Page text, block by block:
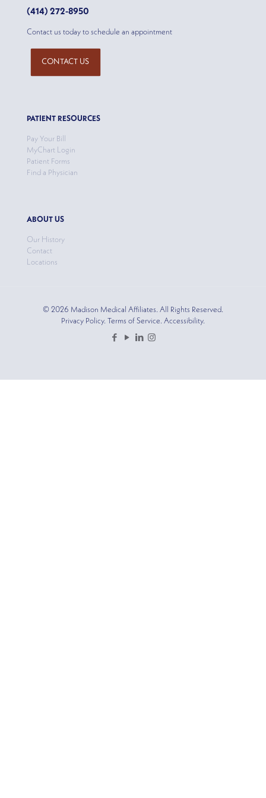
(414) 272-8950
Contact us today to schedule an appointment
CONTACT US
PATIENT RESOURCES
Pay Your Bill
MyChart Login
Patient Forms
Find a Physician
ABOUT US
Our History
Contact
Locations
© 2026 Madison Medical Affiliates. All Rights Reserved.
Privacy Policy. Terms of Service. Accessibility.